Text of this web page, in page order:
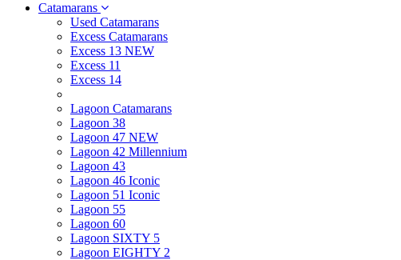
Catamarans
Used Catamarans
Excess Catamarans
Excess 13 NEW
Excess 11
Excess 14
Lagoon Catamarans
Lagoon 38
Lagoon 47 NEW
Lagoon 42 Millennium
Lagoon 43
Lagoon 46 Iconic
Lagoon 51 Iconic
Lagoon 55
Lagoon 60
Lagoon SIXTY 5
Lagoon EIGHTY 2